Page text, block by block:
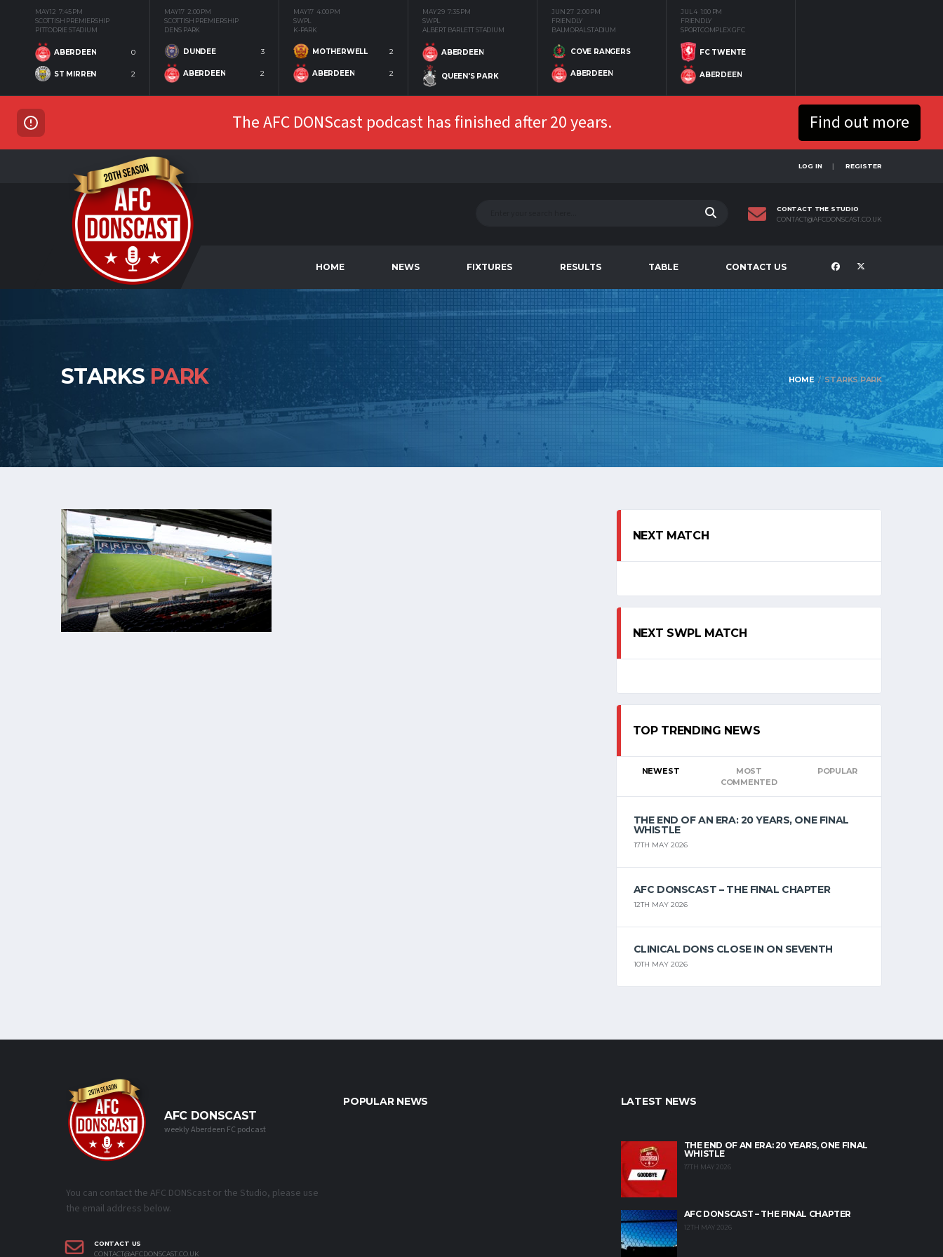
MAY 12 7:45 PM
SCOTTISH PREMIERSHIP
PITTODRIE STADIUM
ABERDEEN 0
ST MIRREN 2
MAY 17 2:00 PM
SCOTTISH PREMIERSHIP
DENS PARK
DUNDEE 3
ABERDEEN 2
MAY 17 4:00 PM
SWPL
K-PARK
MOTHERWELL 2
ABERDEEN 2
MAY 29 7:35 PM
SWPL
ALBERT BARLETT STADIUM
ABERDEEN
QUEEN'S PARK
JUN 27 2:00 PM
FRIENDLY
BALMORAL STADIUM
COVE RANGERS
ABERDEEN
JUL 4 1:00 PM
FRIENDLY
SPORTCOMPLEX GFC
FC TWENTE
ABERDEEN
The AFC DONScast podcast has finished after 20 years. Find out more
LOG IN REGISTER
CONTACT THE STUDIO
CONTACT@AFCDONSCAST.CO.UK
HOME NEWS FIXTURES RESULTS TABLE CONTACT US
STARKSPARK HOME STARKS PARK
NEXT MATCH
NEXT SWPL MATCH
TOP TRENDING NEWS
NEWEST
MOST
COMMENTED
POPULAR
THE END OF AN ERA: 20 YEARS, ONE FINAL
WHISTLE
17TH MAY 2026
AFC DONSCAST – THE FINAL CHAPTER
12TH MAY 2026
CLINICAL DONS CLOSE IN ON SEVENTH
10TH MAY 2026
AFC DONSCAST
weekly Aberdeen FC podcast
You can contact the AFC DONScast or the Studio, please use
the email address below.
CONTACT US
CONTACT@AFCDONSCAST.CO.UK
POPULAR NEWS LATEST NEWS
THE END OF AN ERA: 20 YEARS, ONE FINAL
WHISTLE
17TH MAY 2026
AFC DONSCAST – THE FINAL CHAPTER
12TH MAY 2026